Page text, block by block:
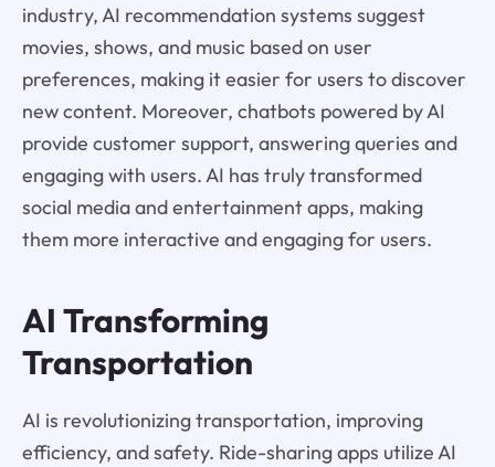
industry, AI recommendation systems suggest
movies, shows, and music based on user
preferences, making it easier for users to discover
new content. Moreover, chatbots powered by AI
provide customer support, answering queries and
engaging with users. AI has truly transformed
social media and entertainment apps, making
them more interactive and engaging for users.
AI Transforming
Transportation
AI is revolutionizing transportation, improving
efficiency, and safety. Ride-sharing apps utilize AI